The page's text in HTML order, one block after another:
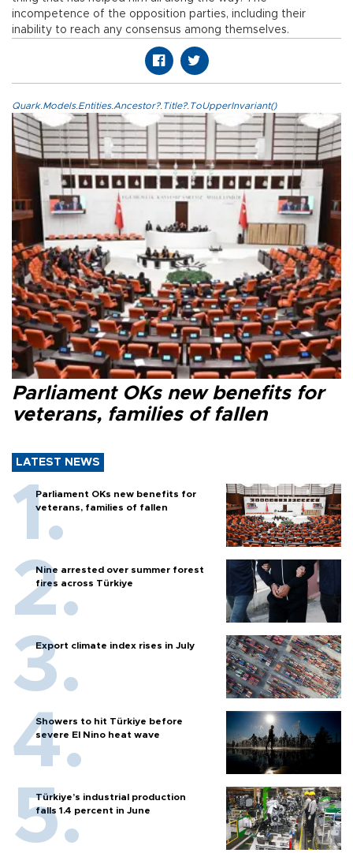
incompetence of the opposition parties, including their
inability to reach any consensus among themselves.
Quark.Models.Entities.Ancestor?.Title?.ToUpperInvariant()
Parliament OKs new benefits for
veterans, families of fallen
LATEST NEWS
Parliament OKs new benefits for
veterans, families of fallen
Nine arrested over summer forest
fires across Türkiye
Export climate index rises in July
Showers to hit Türkiye before
severe El Nino heat wave
Türkiye’s industrial production
falls 1.4 percent in June